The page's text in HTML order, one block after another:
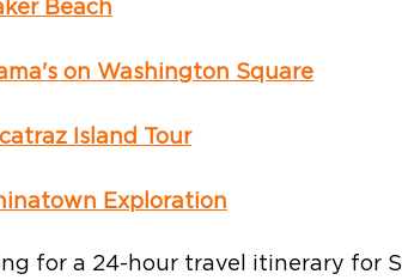
Beach
on Washington Square
Island Tour
Exploration
for a 24-hour travel itinerary for